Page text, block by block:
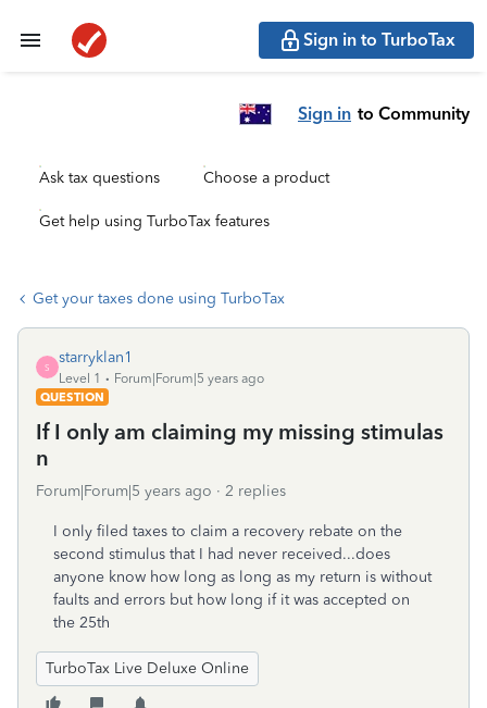
Sign in to TurboTax
Sign in to Community
Ask tax questions Choose a product
Get help using TurboTax features
Get your taxes done using TurboTax
S
starryklan1
Level 1
Forum|Forum|5 years ago
QUESTION
If I only am claiming my missing stimulas
n
Forum|Forum|5 years ago 2 replies
I only filed taxes to claim a recovery rebate on the
second stimulus that I had never received...does
anyone know how long as long as my return is without
faults and errors but how long if it was accepted on
the 25th
TurboTax Live Deluxe Online